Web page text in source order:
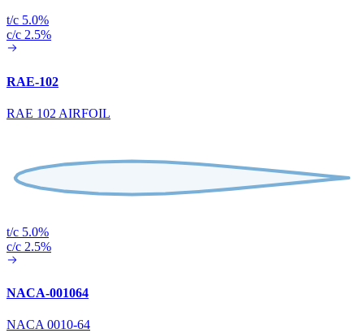
t/c 5.0%
c/c 2.5%
RAE-102
RAE 102 AIRFOIL
t/c 5.0%
c/c 2.5%
NACA-001064
NACA 0010-64